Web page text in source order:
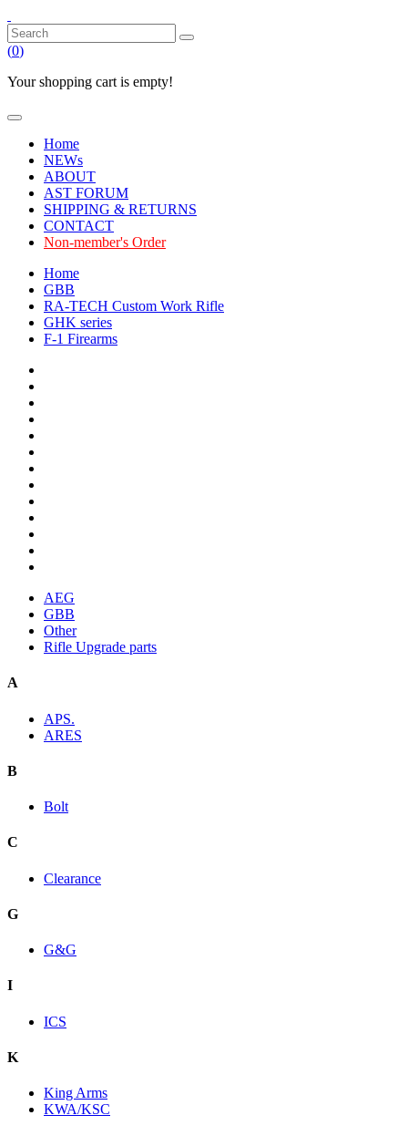
(0)
Your shopping cart is empty!
Home
NEWs
ABOUT
AST FORUM
SHIPPING & RETURNS
CONTACT
Non-member's Order
Home
GBB
RA-TECH Custom Work Rifle
GHK series
F-1 Firearms
AEG
GBB
Other
Rifle Upgrade parts
A
APS.
ARES
B
Bolt
C
Clearance
G
G&G
I
ICS
K
King Arms
KWA/KSC